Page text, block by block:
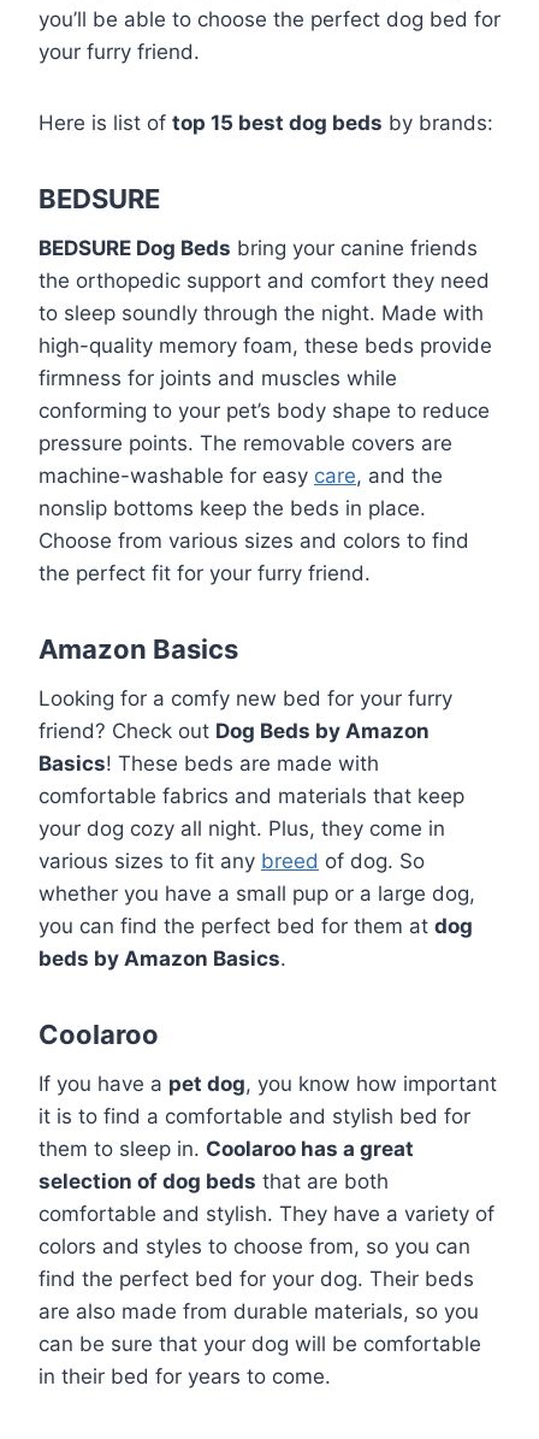
you’ll be able to choose the perfect dog bed for
your furry friend.
Here is list of top 15 best dog beds by brands:
BEDSURE
BEDSURE Dog Beds bring your canine friends
the orthopedic support and comfort they need
to sleep soundly through the night. Made with
high-quality memory foam, these beds provide
firmness for joints and muscles while
conforming to your pet’s body shape to reduce
pressure points. The removable covers are
machine-washable for easy care, and the
nonslip bottoms keep the beds in place.
Choose from various sizes and colors to find
the perfect fit for your furry friend.
Amazon Basics
Looking for a comfy new bed for your furry
friend? Check out Dog Beds by Amazon
Basics! These beds are made with
comfortable fabrics and materials that keep
your dog cozy all night. Plus, they come in
various sizes to fit any breed of dog. So
whether you have a small pup or a large dog,
you can find the perfect bed for them at dog
beds by Amazon Basics.
Coolaroo
If you have a pet dog, you know how important
it is to find a comfortable and stylish bed for
them to sleep in. Coolaroo has a great
selection of dog beds that are both
comfortable and stylish. They have a variety of
colors and styles to choose from, so you can
find the perfect bed for your dog. Their beds
are also made from durable materials, so you
can be sure that your dog will be comfortable
in their bed for years to come.